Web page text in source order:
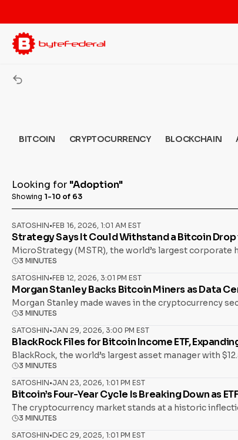
BITCOIN CRYPTOCURRENCY BLOCKCHAIN
Looking for "Adoption"
Showing 1-10 of 63
SATOSHIN•FEB 16, 2026, 1:01 AM EST
Strategy Says It Could Withstand a Bitcoin
MicroStrategy (MSTR), the world’s largest
3 MINUTES
SATOSHIN•FEB 12, 2026, 3:01 PM EST
Morgan Stanley Backs Bitcoin Miners as Data
Morgan Stanley made waves in the cryptocurrency
3 MINUTES
SATOSHIN•JAN 29, 2026, 3:00 PM EST
BlackRock Files for Bitcoin Income ETF,
BlackRock, the world’s largest asset manager with
3 MINUTES
SATOSHIN•JAN 23, 2026, 1:01 PM EST
Bitcoin’s Four-Year Cycle Is Breaking Down as
The cryptocurrency market stands at a historic
3 MINUTES
SATOSHIN•DEC 29, 2025, 1:01 PM EST